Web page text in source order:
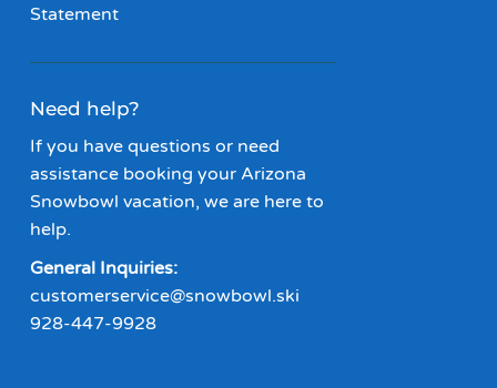
Statement
Need help?
If you have questions or need
assistance booking your Arizona
Snowbowl vacation, we are here to
help.
General Inquiries:
customerservice@snowbowl.ski
928-447-9928